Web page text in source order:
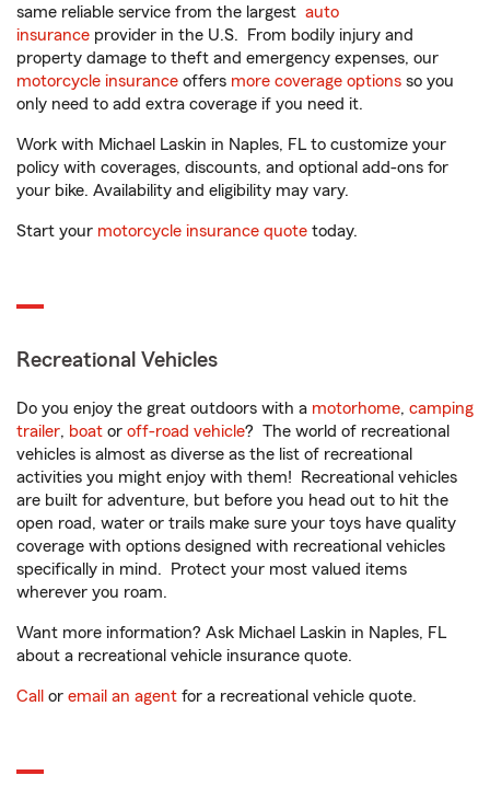
same reliable service from the largest auto
insurance provider in the U.S. From bodily injury and
property damage to theft and emergency expenses, our
motorcycle insurance offers more coverage options so you
only need to add extra coverage if you need it.
Work with Michael Laskin in Naples, FL to customize your
policy with coverages, discounts, and optional add-ons for
your bike. Availability and eligibility may vary.
Start your motorcycle insurance quote today.
Recreational Vehicles
Do you enjoy the great outdoors with a motorhome, camping
trailer, boat or off-road vehicle? The world of recreational
vehicles is almost as diverse as the list of recreational
activities you might enjoy with them! Recreational vehicles
are built for adventure, but before you head out to hit the
open road, water or trails make sure your toys have quality
coverage with options designed with recreational vehicles
specifically in mind. Protect your most valued items
wherever you roam.
Want more information? Ask Michael Laskin in Naples, FL
about a recreational vehicle insurance quote.
Call or email an agent for a recreational vehicle quote.